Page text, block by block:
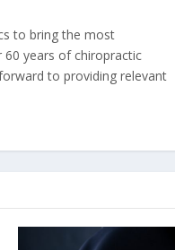
to bring the most
years of chiropractic
to providing relevant